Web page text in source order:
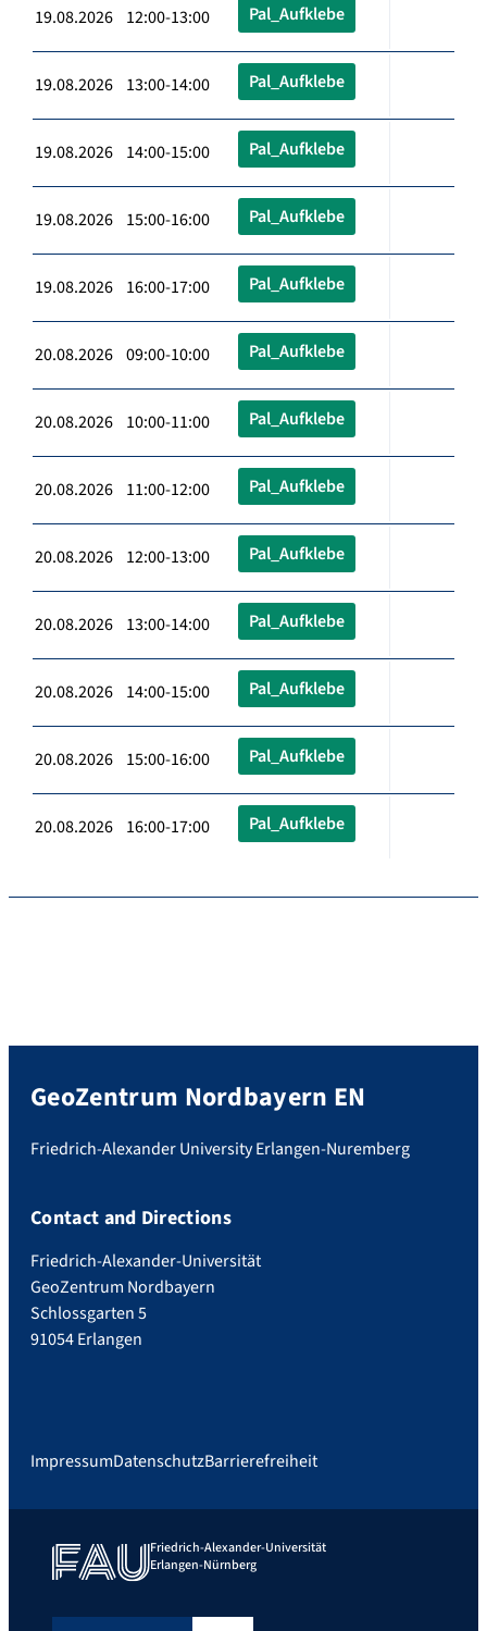
19.08.2026 12:00-13:00 Pal_Aufklebe
19.08.2026 13:00-14:00 Pal_Aufklebe
19.08.2026 14:00-15:00 Pal_Aufklebe
19.08.2026 15:00-16:00 Pal_Aufklebe
19.08.2026 16:00-17:00 Pal_Aufklebe
20.08.2026 09:00-10:00 Pal_Aufklebe
20.08.2026 10:00-11:00 Pal_Aufklebe
20.08.2026 11:00-12:00 Pal_Aufklebe
20.08.2026 12:00-13:00 Pal_Aufklebe
20.08.2026 13:00-14:00 Pal_Aufklebe
20.08.2026 14:00-15:00 Pal_Aufklebe
20.08.2026 15:00-16:00 Pal_Aufklebe
20.08.2026 16:00-17:00 Pal_Aufklebe
GeoZentrum Nordbayern EN
Friedrich-Alexander University Erlangen-Nuremberg
Contact and Directions
Friedrich-Alexander-Universität
GeoZentrum Nordbayern
Schlossgarten 5
91054 Erlangen
ImpressumDatenschutzBarrierefreiheit
Friedrich-Alexander-Universität
Erlangen-Nürnberg